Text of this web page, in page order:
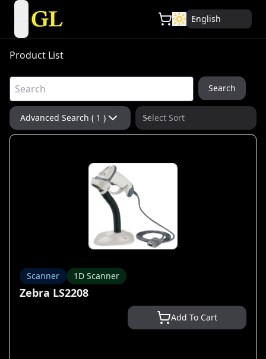
open navigation menu English
Product List
Search
Advanced Search ( 1 ) Select Sort
Scanner 1D Scanner
Zebra LS2208
Add To Cart